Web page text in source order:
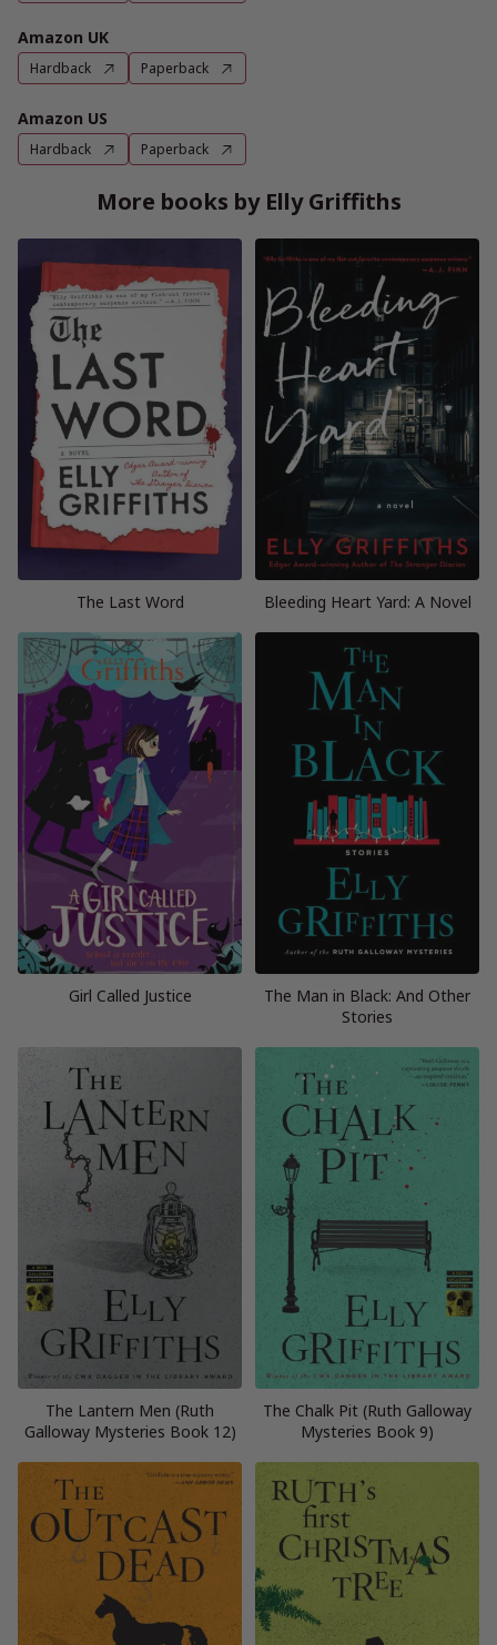
Amazon UK
Hardback Paperback
Amazon US
Hardback Paperback
More books by Elly Griffiths
The Last Word Bleeding Heart Yard: A Novel
Girl Called Justice
The Man in Black: And Other
Stories
The Lantern Men (Ruth
Galloway Mysteries Book 12)
The Chalk Pit (Ruth Galloway
Mysteries Book 9)